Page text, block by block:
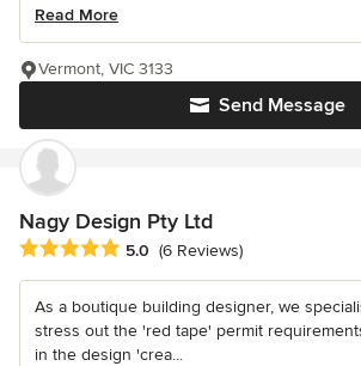
Read More
Send Message
Vermont, VIC 3133
Nagy Design Pty Ltd
Average rating: 5 out of 5 stars
5.0 (6 Reviews)
As a boutique building designer, we
stress out the 'red tape' permit
in the design 'crea...